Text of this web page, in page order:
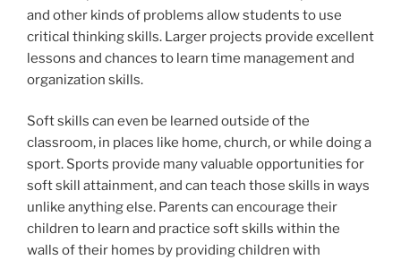
and other kinds of problems allow students to use
critical thinking skills. Larger projects provide excellent
lessons and chances to learn time management and
organization skills.
Soft skills can even be learned outside of the
classroom, in places like home, church, or while doing a
sport. Sports provide many valuable opportunities for
soft skill attainment, and can teach those skills in ways
unlike anything else. Parents can encourage their
children to learn and practice soft skills within the
walls of their homes by providing children with